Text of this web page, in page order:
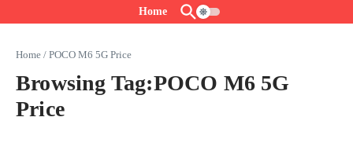
Home
Home / POCO M6 5G Price
Browsing Tag:POCO M6 5G
Price